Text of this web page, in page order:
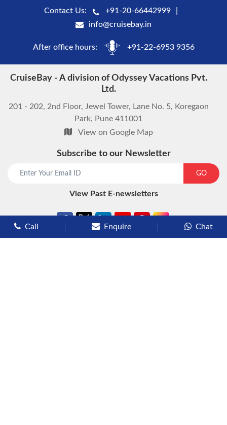
Contact Us:
+91-20-66442999
info@cruisebay.in
After office hours: +91-22-6953 9356
CruiseBay - A division of Odyssey Vacations Pvt.
Ltd.
201 - 202, 2nd Floor, Jewel Tower, Lane No. 5, Koregaon
Park, Pune 411001
View on Google Map
Subscribe to our Newsletter
GO
View Past E-newsletters
Call Enquire Chat